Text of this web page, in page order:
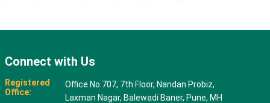
Connect with Us
Registered
Office:
Office No 707, 7th Floor, Nandan Probiz,
Laxman Nagar, Balewadi Baner, Pune, MH